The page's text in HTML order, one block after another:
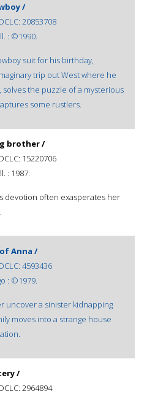
/
20853708
: ©1990.
suit for his birthday,
trip out West where he
solves the puzzle of a mysterious
some rustlers.
brother /
15220706
: 1987.
devotion often exasperates her
Anna /
4593436
: ©1979.
uncover a sinister kidnapping
moves into a strange house
/
2964894